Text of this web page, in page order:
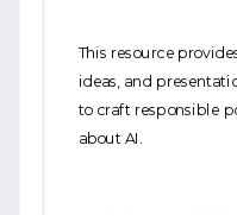
This resource
ideas, and
to craft responsible
about AI.